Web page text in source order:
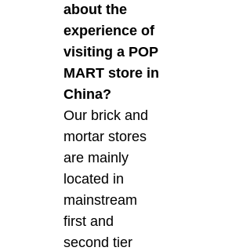
about the
experience of
visiting a POP
MART store in
China?
Our brick and
mortar stores
are mainly
located in
mainstream
first and
second tier